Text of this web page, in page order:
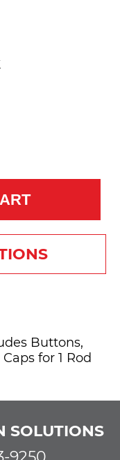
Buttons,
for 1 Rod
SOLUTIONS